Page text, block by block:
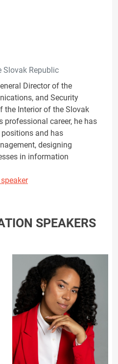
Slovak Republic
Director of the
and Security
the Interior of the Slovak
professional career, he has
and has
designing
in information
SPEAKERS